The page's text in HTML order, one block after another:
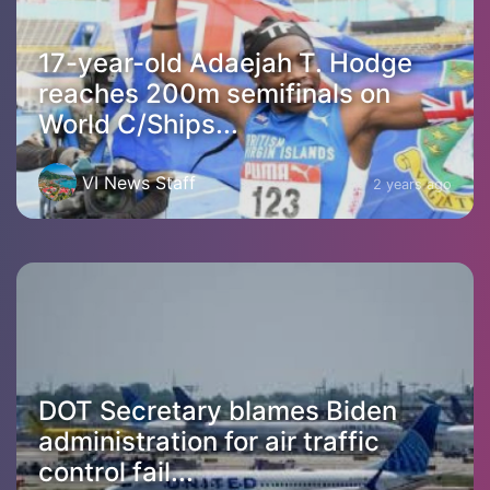
17-year-old Adaejah T. Hodge
reaches 200m semifinals on
World C/Ships...
VI News Staff 2 years ago
DOT Secretary blames Biden
administration for air traffic
control fail...